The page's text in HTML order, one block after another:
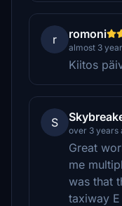
r romoni
almost 3
Kiitos
S
over 3 years
Great
me
was that
taxiway